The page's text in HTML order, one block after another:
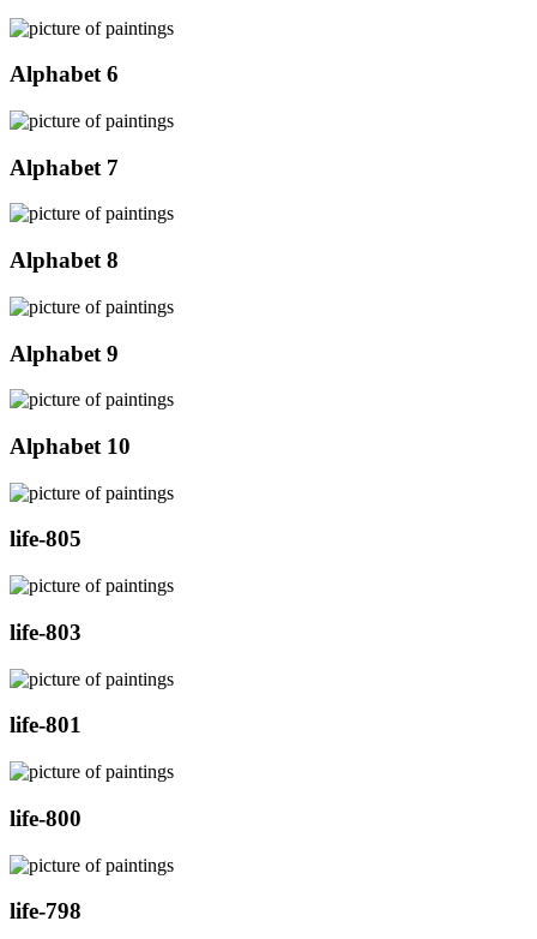
Alphabet 6
Alphabet 7
Alphabet 8
Alphabet 9
Alphabet 10
life-805
life-803
life-801
life-800
life-798